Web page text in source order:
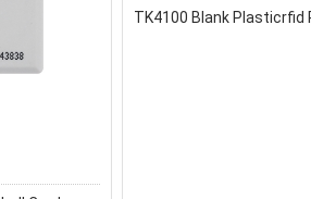
TK4100 Blank Plasticrfid